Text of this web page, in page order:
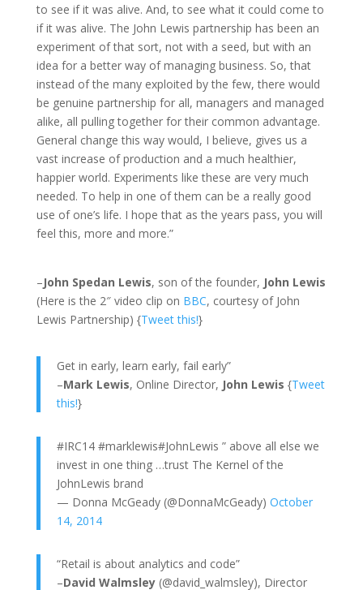
to see if it was alive. And, to see what it could come to
if it was alive. The John Lewis partnership has been an
experiment of that sort, not with a seed, but with an
idea for a better way of managing business. So, that
instead of the many exploited by the few, there would
be genuine partnership for all, managers and managed
alike, all pulling together for their common advantage.
General change this way would, I believe, gives us a
vast increase of production and a much healthier,
happier world. Experiments like these are very much
needed. To help in one of them can be a really good
use of one’s life. I hope that as the years pass, you will
feel this, more and more.”
–John Spedan Lewis, son of the founder, John Lewis
(Here is the 2″ video clip on BBC, courtesy of John
Lewis Partnership) {Tweet this!}
Get in early, learn early, fail early”
–Mark Lewis, Online Director, John Lewis {Tweet
this!}
#IRC14 #marklewis#JohnLewis ” above all else we
invest in one thing …trust The Kernel of the
JohnLewis brand
— Donna McGeady (@DonnaMcGeady) October
14, 2014
“Retail is about analytics and code”
–David Walmsley(@david_walmsley), Director